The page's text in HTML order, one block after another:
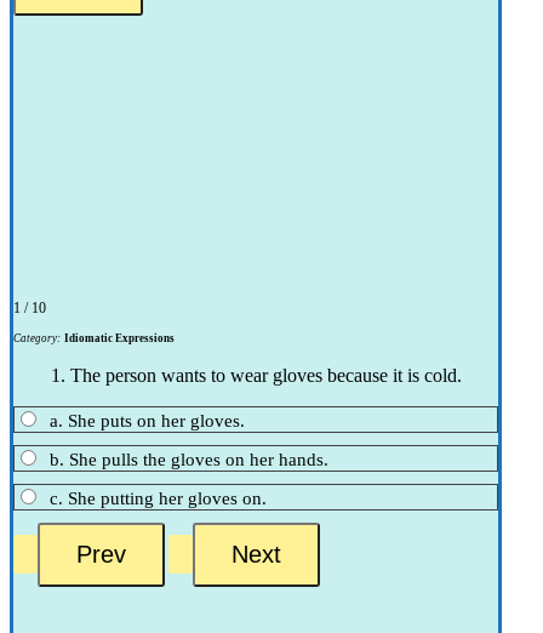
1 / 10
Category: Idiomatic Expressions
1. The person wants to wear gloves because it is cold.
a. She puts on her gloves.
b. She pulls the gloves on her hands.
c. She putting her gloves on.